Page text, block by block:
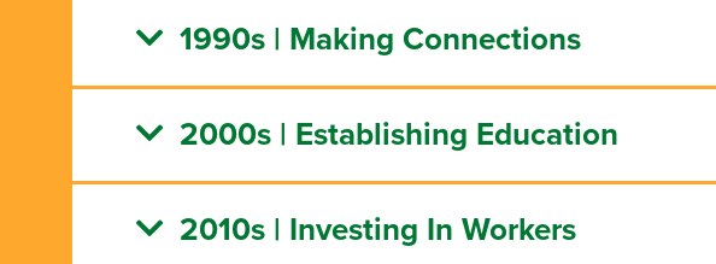
1990s | Making Connections
2000s | Establishing Education
2010s | Investing In Workers